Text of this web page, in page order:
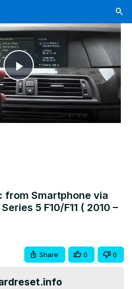
Play
Video
from Smartphone via
5 F10/F11 ( 2010 –
Share 0 0